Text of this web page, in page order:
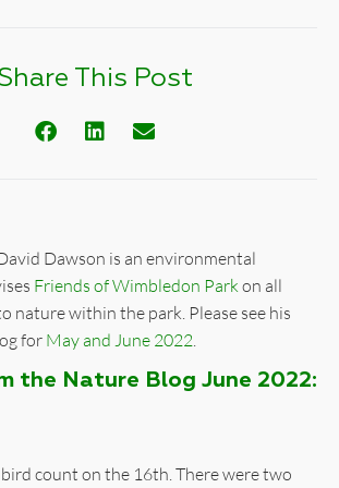
This Post
Dawson is an environmental
Friends of Wimbledon Park on all
nature within the park. Please see his
for May and June 2022
the Nature Blog June 2022:
count on the 16th. There were two